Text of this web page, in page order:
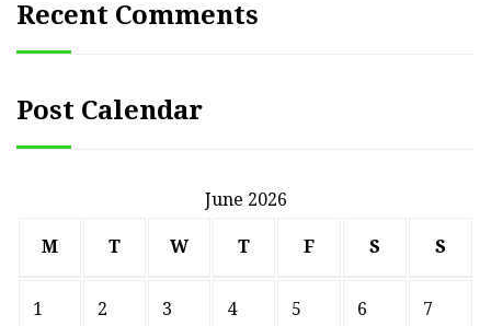
Recent Comments
Post Calendar
June 2026
M T W T F S S
1 2 3 4 5 6 7